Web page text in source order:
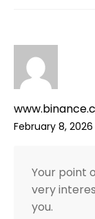
February 8, 2026
Your point
very
you.